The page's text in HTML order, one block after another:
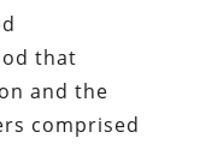
that
and the
comprised